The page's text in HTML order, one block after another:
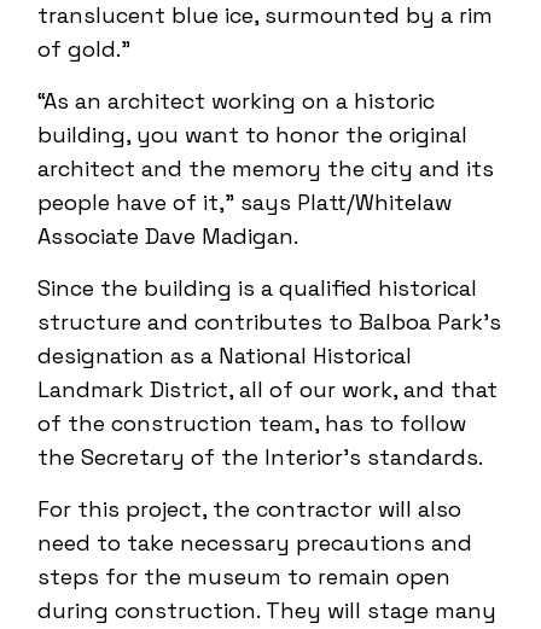
translucent blue ice, surmounted by a rim
of gold.”
“As an architect working on a historic
building, you want to honor the original
architect and the memory the city and its
people have of it,” says Platt/Whitelaw
Associate Dave Madigan.
Since the building is a qualified historical
structure and contributes to Balboa Park’s
designation as a National Historical
Landmark District, all of our work, and that
of the construction team, has to follow
the Secretary of the Interior’s standards.
For this project, the contractor will also
need to take necessary precautions and
steps for the museum to remain open
during construction. They will stage many